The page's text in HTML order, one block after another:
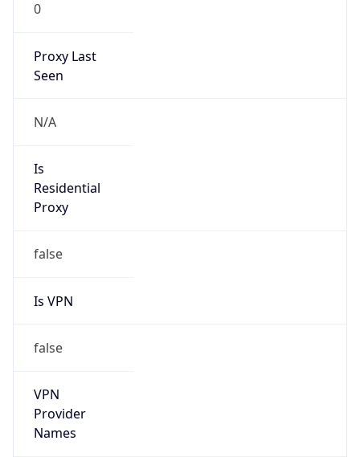
0
Proxy Last
Seen
N/A
Is
Residential
Proxy
false
Is VPN
false
VPN
Provider
Names